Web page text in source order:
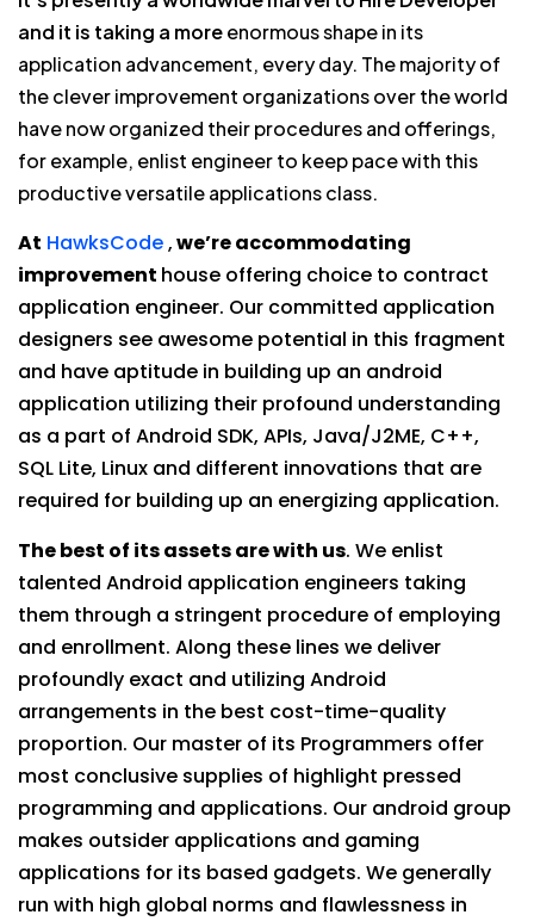
and it is taking a moreenormous shape in its
application advancement, every day. The majority of
the clever improvement organizations over the world
have now organized their procedures and offerings,
for example, enlist engineer to keep pace with this
productive versatile applications class.
At HawksCode,we’re accommodating
improvement house offering choice to contract
application engineer. Our committed application
designers see awesome potential in this fragment
and have aptitude in building up an android
application utilizing their profound understanding
as a part of Android SDK, APIs, Java/J2ME, C++,
SQL Lite, Linux and different innovations that are
required for building up an energizing application.
The best of its assets are with us. We enlist
talented Android application engineers taking
them through a stringent procedure of employing
and enrollment. Along these lines we deliver
profoundly exact and utilizing Android
arrangements in the best cost-time-quality
proportion. Our master of its Programmers offer
most conclusive supplies of highlight pressed
programming and applications. Our android group
makes outsider applications and gaming
applications for its based gadgets. We generally
run with high global norms and flawlessness in